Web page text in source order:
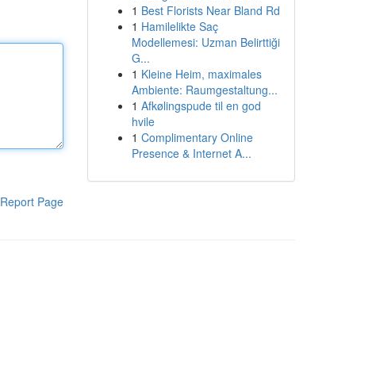
Report Page
1 Best Florists Near Bland Rd
1 Hamilelikte Saç
Modellemesi: Uzman Belirttiği
G...
1 Kleine Heim, maximales
Ambiente: Raumgestaltung...
1 Afkølingspude til en god
hvile
1 Complimentary Online
Presence & Internet A...